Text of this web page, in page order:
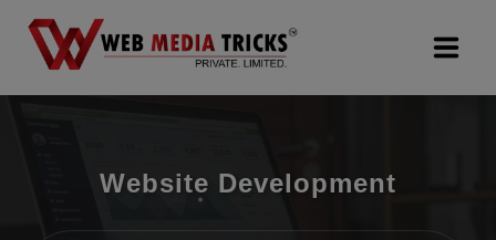
Digital Marketing
PR Agency
Website Development